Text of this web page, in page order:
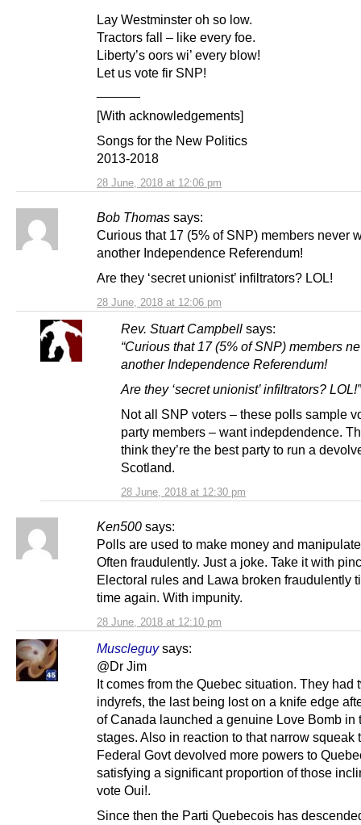
28 June, 2018 at 12:06 pm
Lay Westminster oh so low.
Tractors fall – like every foe.
Liberty’s oors wi’ every blow!
Let us vote fir SNP!
[With acknowledgements]
Songs for the New Politics
2013-2018
Bob Thomas says:
28 June, 2018 at 12:06 pm
Curious that 17 (5% of SNP) members never
another Independence Referendum!
Are they ‘secret unionist’ infiltrators? LOL!
Rev. Stuart Campbell says:
28 June, 2018 at 12:30 pm
“Curious that 17 (5% of SNP) members
another Independence Referendum!
Are they ‘secret unionist’ infiltrators? LOL!”
Not all SNP voters – these polls sample
party members – want indepdendence.
think they’re the best party to run a
Scotland.
Ken500 says:
28 June, 2018 at 12:10 pm
Polls are used to make money and
Often fraudulently. Just a joke. Take it with
Electoral rules and Lawa broken fraudulently
time again. With impunity.
Muscleguy says:
@Dr Jim
It comes from the Quebec situation. They had
indyrefs, the last being lost on a knife edge
of Canada launched a genuine Love Bomb in
stages. Also in reaction to that narrow squeak
Federal Govt devolved more powers to
satisfying a significant proportion of those
vote Oui!.
Since then the Parti Quebecois has